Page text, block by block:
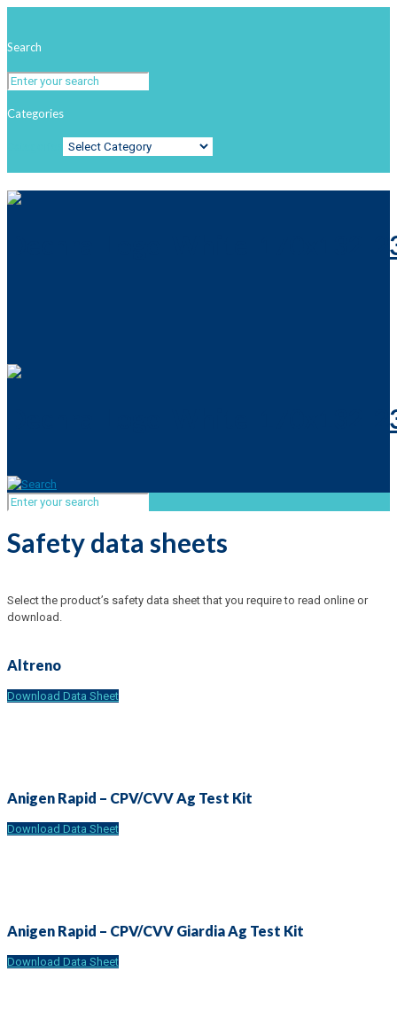
Search
Categories
Safety data sheets
Select the product’s safety data sheet that you require to read online or
download.
Altreno
Download Data Sheet
Anigen Rapid – CPV/CVV Ag Test Kit
Download Data Sheet
Anigen Rapid – CPV/CVV Giardia Ag Test Kit
Download Data Sheet